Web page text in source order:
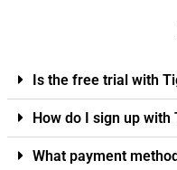
Is the free trial with
How do I sign up
What payment